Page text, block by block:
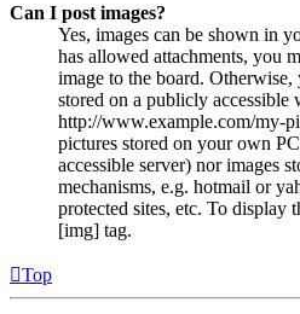
Can I post images?
Yes, images can be shown in
has allowed attachments, you
image to the board.
stored on a publicly accessible
http://www.example.com/my-
pictures stored on your own
accessible server) nor images
mechanisms, e.g. hotmail or
protected sites, etc. To display
[img] tag.
Top